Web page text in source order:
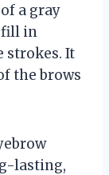
a gray
fill in
strokes. It
the brows
lasting,